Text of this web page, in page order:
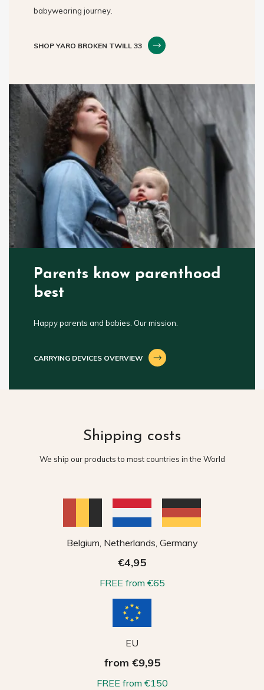
babywearing journey.
SHOP YARO BROKEN TWILL 33
Parents know parenthood
best
Happy parents and babies. Our mission.
CARRYING DEVICES OVERVIEW
Shipping costs
We ship our products to most countries in the World
Belgium, Netherlands, Germany
€4,95
FREE from €65
EU
from €9,95
FREE from €150